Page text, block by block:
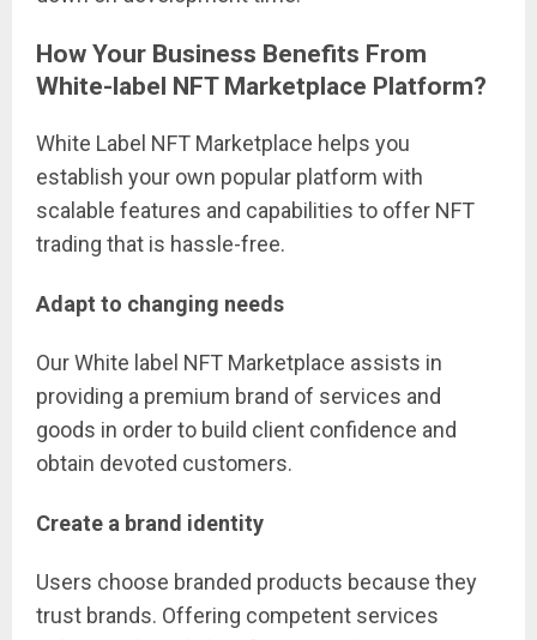
How Your Business Benefits From
White-label NFT Marketplace Platform?
White Label NFT Marketplace helps you
establish your own popular platform with
scalable features and capabilities to offer NFT
trading that is hassle-free.
Adapt to changing needs
Our White label NFT Marketplace assists in
providing a premium brand of services and
goods in order to build client confidence and
obtain devoted customers.
Create a brand identity
Users choose branded products because they
trust brands. Offering competent services